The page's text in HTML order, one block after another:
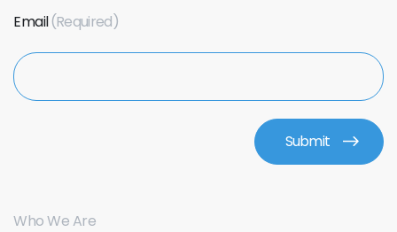
Email
Who We Are